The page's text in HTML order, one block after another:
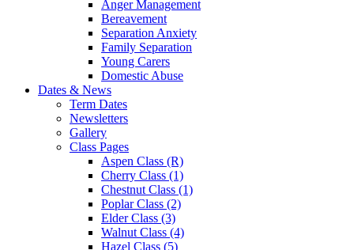
Anger Management
Bereavement
Separation Anxiety
Family Separation
Young Carers
Domestic Abuse
Dates & News
Term Dates
Newsletters
Gallery
Class Pages
Aspen Class (R)
Cherry Class (1)
Chestnut Class (1)
Poplar Class (2)
Elder Class (3)
Walnut Class (4)
Hazel Class (5)